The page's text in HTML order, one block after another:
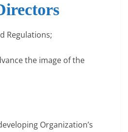
Regulations;
the image of the
Organization’s